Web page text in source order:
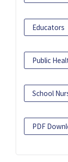
Educators
Public
School
PDF